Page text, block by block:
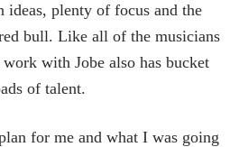
ideas, plenty of focus and the
bull. Like all of the musicians
with Jobe also has bucket
of talent.
for me and what I was going